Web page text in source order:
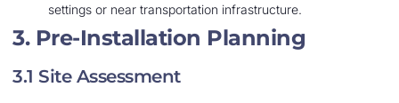
settings or near transportation infrastructure.
3. Pre-Installation Planning
3.1 Site Assessment